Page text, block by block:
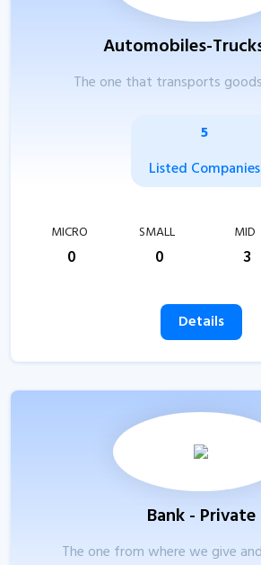
Automobiles-
The one that transports
5
Listed Companies
MICRO
0
SMALL
0
MID
3
Details
Bank - Private
The one from where we give